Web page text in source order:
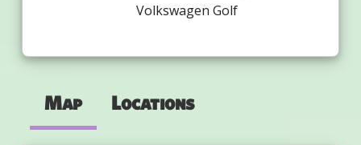
Volkswagen Golf
Map Locations